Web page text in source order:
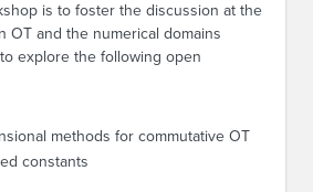
is to foster the discussion at the
OT and the numerical domains
explore the following open
methods for commutative OT
constants